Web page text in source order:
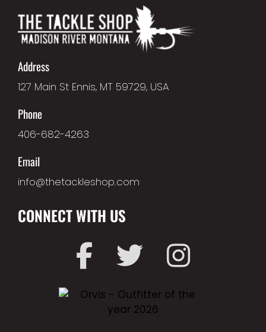
Address
127 Main St Ennis, MT 59729, USA
Phone
406-682-4263
Email
info@thetackleshop.com
CONNECT WITH US